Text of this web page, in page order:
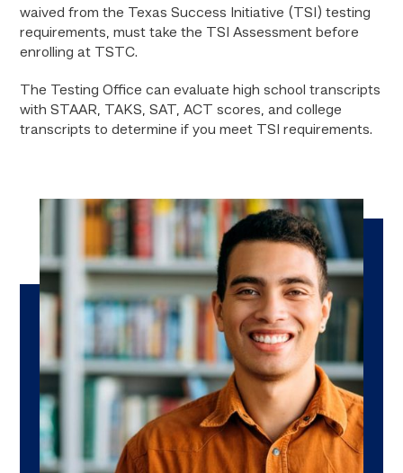
waived from the Texas Success Initiative (TSI) testing
requirements, must take the TSI Assessment before
enrolling at TSTC.
The Testing Office can evaluate high school transcripts
with STAAR, TAKS, SAT, ACT scores, and college
transcripts to determine if you meet TSI requirements.